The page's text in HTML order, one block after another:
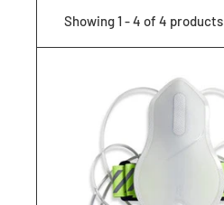
Showing 1 - 4 of 4 products